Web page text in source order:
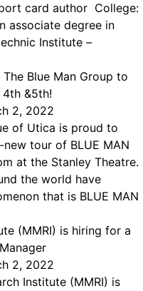
card author College:
associate degree in
Institute –
Blue Man Group to
&5th!
2, 2022
Utica is proud to
tour of BLUE MAN
at the Stanley Theatre.
the world have
that is BLUE MAN
(MMRI) is hiring for a
2, 2022
Institute (MMRI) is